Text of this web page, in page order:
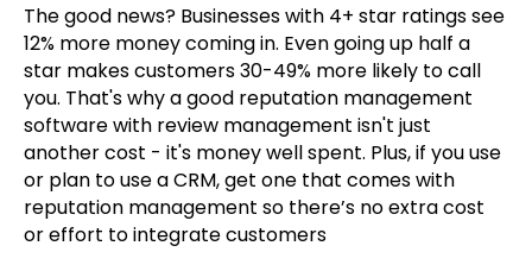
The good news? Businesses with 4+ star ratings see
12% more money coming in. Even going up half a
star makes customers 30-49% more likely to call
you. That's why a good reputation management
software with review management isn't just
another cost - it's money well spent. Plus, if you use
or plan to use a CRM, get one that comes with
reputation management so there’s no extra cost
or effort to integrate customers